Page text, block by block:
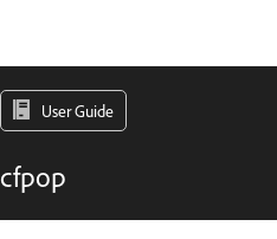
User Guide
cfpop